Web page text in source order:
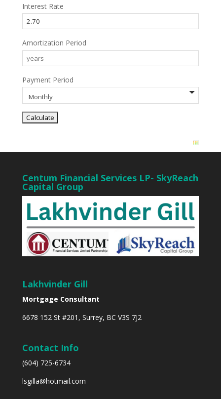
Interest Rate
Amortization Period
Payment Period
Centum Financial Services LP- SkyReach
Capital Group
Lakhvinder Gill
Mortgage Consultant
6678 152 St #201, Surrey, BC V3S 7J2
Contact Info
(604) 725-6734
lsgilla@hotmail.com